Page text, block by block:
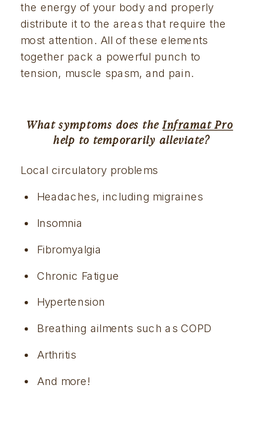
the energy of your body and properly
distribute it to the areas that require the
most attention. All of these elements
together pack a powerful punch to
tension, muscle spasm, and pain.
What symptoms does the Inframat Pro
help to temporarily alleviate?
Local circulatory problems
Headaches, including migraines
Insomnia
Fibromyalgia
Chronic Fatigue
Hypertension
Breathing ailments such as COPD
Arthritis
And more!